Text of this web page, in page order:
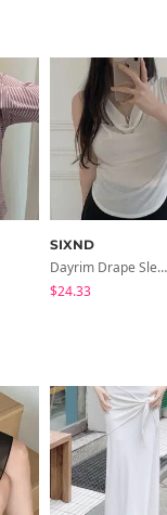
SIXND
Dayrim Drape Sleeveless
$24.33